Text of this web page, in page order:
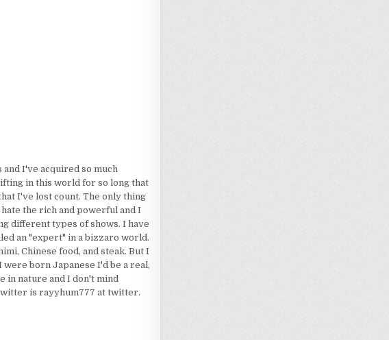
I've acquired so much
in this world for so long that
I've lost count. The only thing
the rich and powerful and I
different types of shows. I have
an "expert" in a bizzaro world.
Chinese food, and steak. But I
born Japanese I'd be a real,
in nature and I don't mind
is rayyhum777 at twitter.